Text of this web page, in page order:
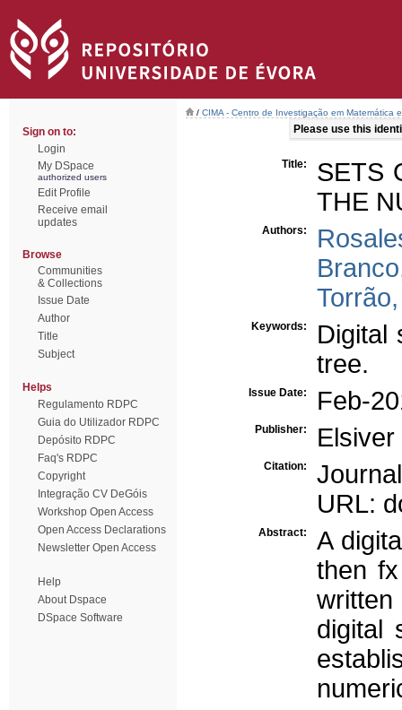
Sign on to:
Login
My DSpace
authorized users
Edit Profile
Receive email
updates
Browse
Communities
& Collections
Issue Date
Author
Title
Subject
Helps
Regulamento RDPC
Guia do Utilizador RDPC
Depósito RDPC
Faq's RDPC
Copyright
Integração CV DeGóis
Workshop Open Access
Open Access Declarations
Newsletter Open Access
Help
About Dspace
DSpace Software
/ CIMA - Centro de Investigação em Matemática
Please use this
Title:
SETS
THE
Authors:
Keywords:
Digital
tree.
Issue Date: Feb-
Publisher: Elsiver
Citation:
URL:
Abstract:
A
then
digital